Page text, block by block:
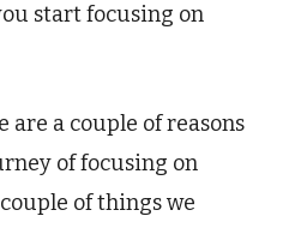
start focusing on
are a couple of reasons
of focusing on
of things we